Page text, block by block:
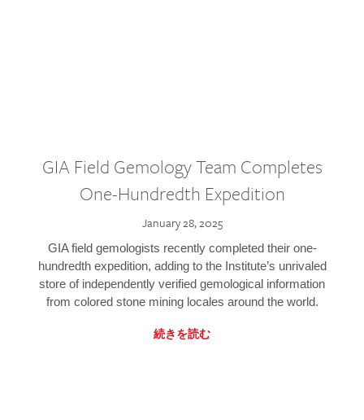
GIA Field Gemology Team Completes
One-Hundredth Expedition
January 28, 2025
GIA field gemologists recently completed their one-
hundredth expedition, adding to the Institute’s unrivaled
store of independently verified gemological information
from colored stone mining locales around the world.
続きを読む